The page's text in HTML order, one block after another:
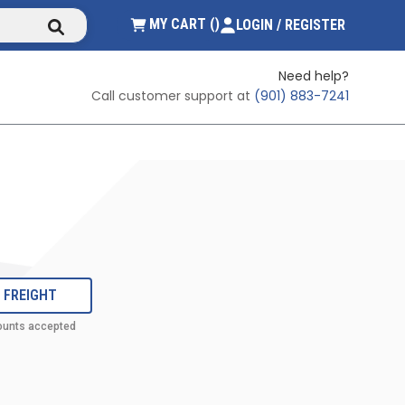
submit searchMY CART (){0} ITEMS IN CART
LOGIN / REGISTER
Need help?
Call customer support at (901) 883-7241
accepted